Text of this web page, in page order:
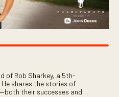
of Rob Sharkey, a 5th-
shares the stories of
their successes and